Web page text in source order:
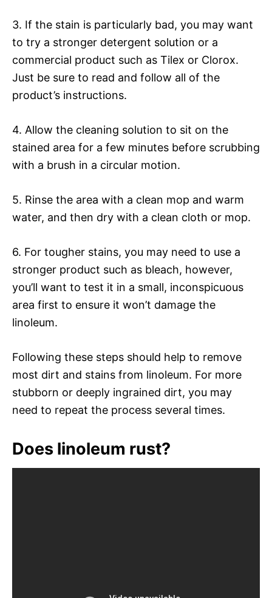
3. If the stain is particularly bad, you may want
to try a stronger detergent solution or a
commercial product such as Tilex or Clorox.
Just be sure to read and follow all of the
product’s instructions.
4. Allow the cleaning solution to sit on the
stained area for a few minutes before scrubbing
with a brush in a circular motion.
5. Rinse the area with a clean mop and warm
water, and then dry with a clean cloth or mop.
6. For tougher stains, you may need to use a
stronger product such as bleach, however,
you’ll want to test it in a small, inconspicuous
area first to ensure it won’t damage the
linoleum.
Following these steps should help to remove
most dirt and stains from linoleum. For more
stubborn or deeply ingrained dirt, you may
need to repeat the process several times.
Does linoleum rust?